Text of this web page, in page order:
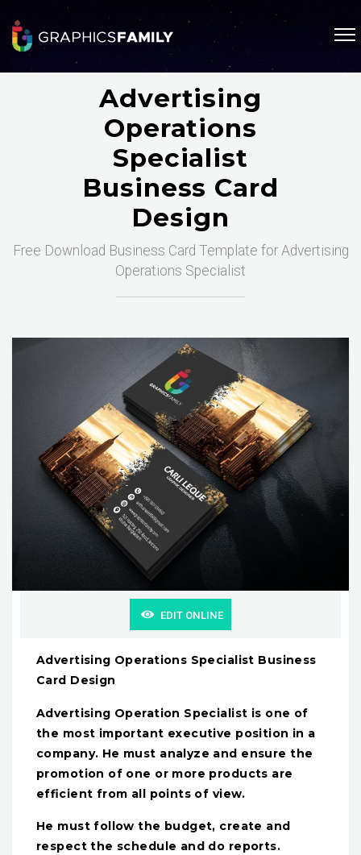
Advertising
Operations
Specialist
Business Card
Design
Free Download Business Card Template for Advertising
Operations Specialist
EDIT ONLINE
Advertising Operations Specialist Business
Card Design
Advertising Operation Specialist is one of
the most important executive position in a
company. He must analyze and ensure the
promotion of one or more products are
efficient from all points of view.
He must follow the budget, create and
respect the schedule and do reports.